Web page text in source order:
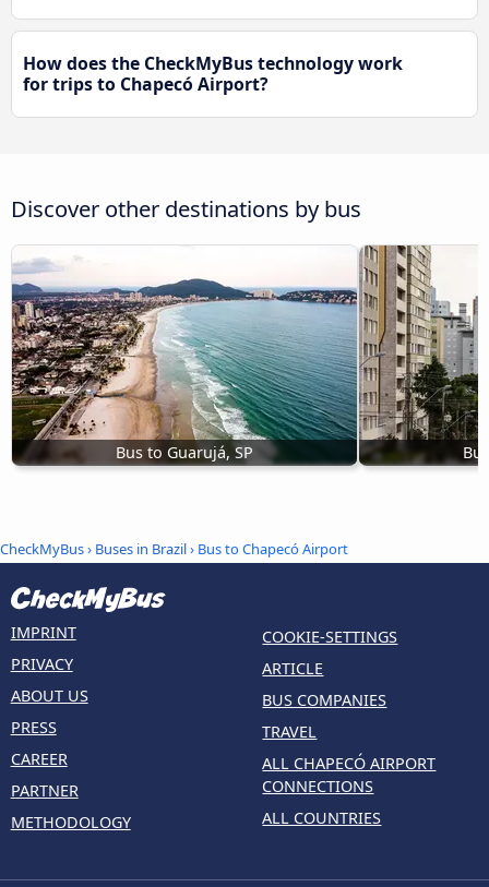
How does the CheckMyBus technology work
for trips to Chapecó Airport?
Discover other destinations by bus
Bus to Guarujá, SP
CheckMyBus› Buses in Brazil› Bus to Chapecó Airport
IMPRINT
PRIVACY
ABOUT US
PRESS
CAREER
PARTNER
METHODOLOGY
COOKIE-SETTINGS
ARTICLE
BUS COMPANIES
TRAVEL
ALL CHAPECÓ AIRPORT
CONNECTIONS
ALL COUNTRIES